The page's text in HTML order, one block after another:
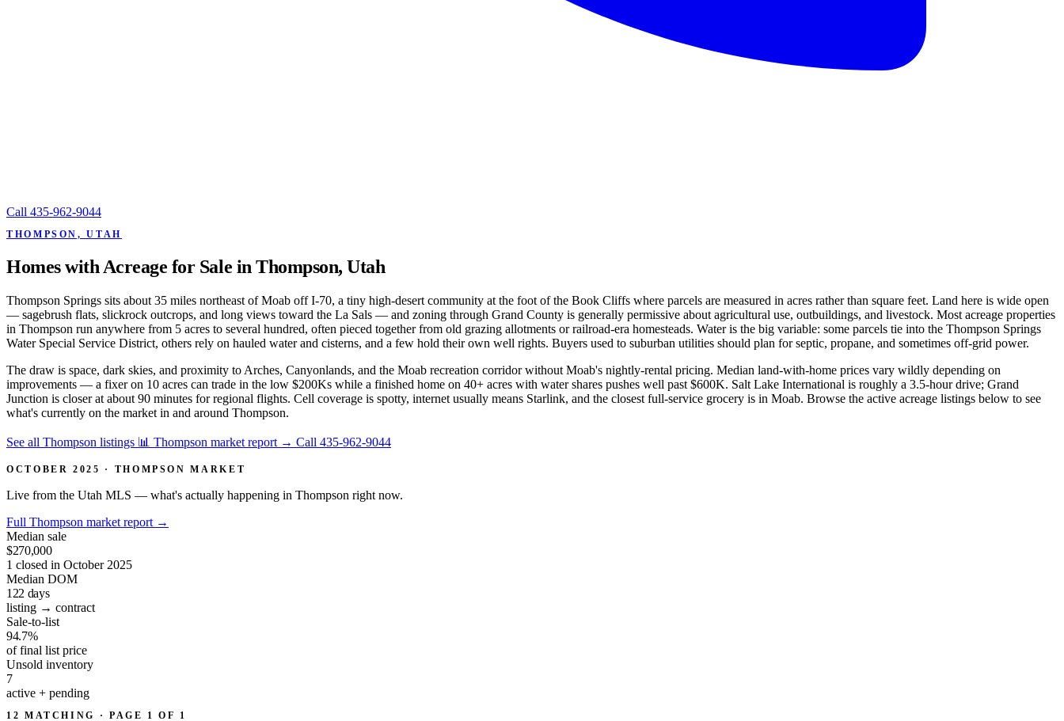
Call 435-962-9044
THOMPSON, UTAH
Homes with Acreage for Sale in Thompson, Utah
Thompson Springs sits about 35 miles northeast of Moab off I-70, a tiny high-desert community at the foot of the Book Cliffs where parcels are measured in acres rather than square feet. Land here is wide open
— sagebrush flats, slickrock outcrops, and long views toward the La Sals — and zoning through Grand County is generally permissive about agricultural use, outbuildings, and livestock. Most acreage properties
in Thompson run anywhere from 5 acres to several hundred, often pieced together from old grazing allotments or railroad-era homesteads. Water is the big variable: some parcels tie into the Thompson Springs
Water Special Service District, others rely on hauled water and cisterns, and a few hold their own well rights. Buyers used to suburban utilities should plan for septic, propane, and sometimes off-grid power.
The draw is space, dark skies, and proximity to Arches, Canyonlands, and the Moab recreation corridor without Moab's nightly-rental pricing. Median land-with-home prices vary wildly depending on
improvements — a fixer on 10 acres can trade in the low $200Ks while a finished home on 40+ acres with water shares pushes well past $600K. Salt Lake International is roughly a 3.5-hour drive; Grand
Junction is closer at about 90 minutes for regional flights. Cell coverage is spotty, internet usually means Starlink, and the closest full-service grocery is in Moab. Browse the active acreage listings below to see
what's currently on the market in and around Thompson.
See all Thompson listings 📊 Thompson market report → Call 435-962-9044
OCTOBER 2025 · THOMPSON MARKET
Live from the Utah MLS — what's actually happening in Thompson right now.
Full Thompson market report →
Median sale
$270,000
1 closed in October 2025
Median DOM
122 days
listing → contract
Sale-to-list
94.7%
of final list price
Unsold inventory
7
active + pending
12 MATCHING · PAGE 1 OF 1